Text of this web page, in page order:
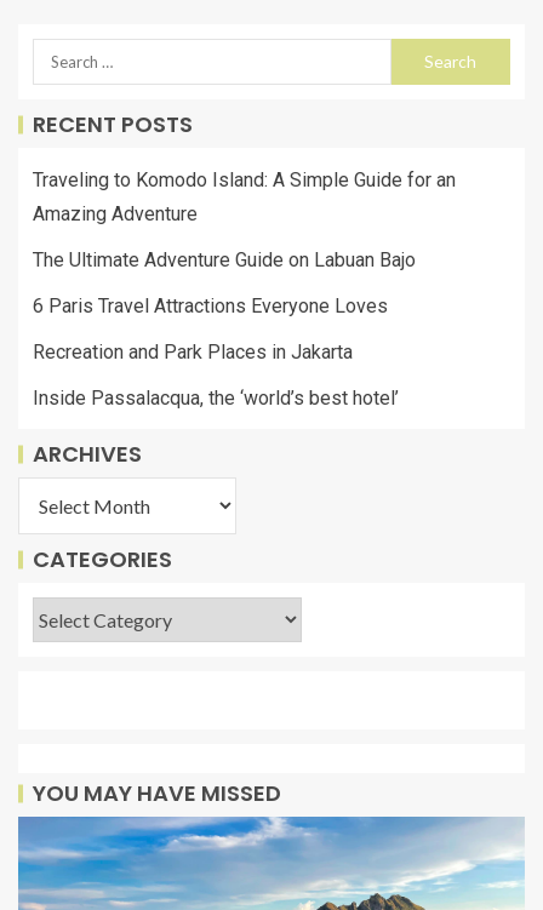
RECENT POSTS
Traveling to Komodo Island: A Simple Guide for an
Amazing Adventure
The Ultimate Adventure Guide on Labuan Bajo
6 Paris Travel Attractions Everyone Loves
Recreation and Park Places in Jakarta
Inside Passalacqua, the ‘world’s best hotel’
ARCHIVES
CATEGORIES
YOU MAY HAVE MISSED